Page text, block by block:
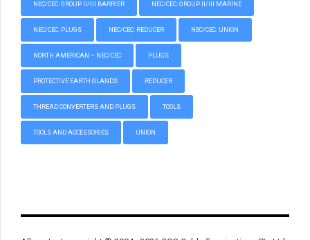
NEC/CEC: GROUP II/III BARRIER NEC/CEC: GROUP II/III MARINE
NEC/CEC: PLUGS NEC/CEC: REDUCER NEC/CEC: UNION
NORTH AMERICAN – NEC/CEC PLUGS
PROTECTIVE EARTH GLANDS REDUCER
THREAD CONVERTERS AND PLUGS TOOLS
TOOLS AND ACCESSORIES UNION